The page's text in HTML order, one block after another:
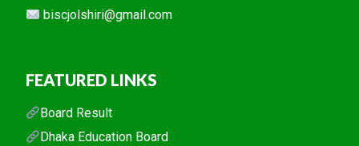
biscjolshiri@gmail.com
FEATURED LINKS
Board Result
Dhaka Education Board